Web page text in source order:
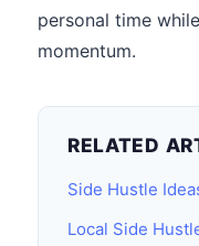
personal time
momentum.
RELATED
Side Hustle
Local Side